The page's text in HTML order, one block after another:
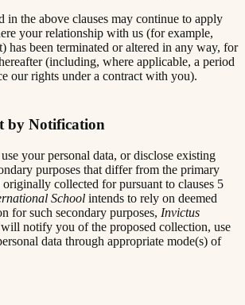
in the above clauses may continue to apply
your relationship with us (for example,
has been terminated or altered in any way, for
(including, where applicable, a period
our rights under a contract with you).
by Notification
your personal data, or disclose existing
purposes that differ from the primary
collected for pursuant to clauses 5
School intends to rely on deemed
for such secondary purposes, Invictus
will notify you of the proposed collection, use
data through appropriate mode(s) of